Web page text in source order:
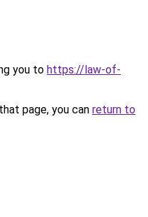
you to https://law-of-
page, you can return to